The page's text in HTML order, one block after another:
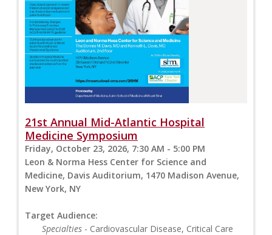
21st Annual Mid-Atlantic Hospital
Medicine Symposium
Friday, October 23, 2026, 7:30 AM - 5:00 PM
Leon & Norma Hess Center for Science and
Medicine, Davis Auditorium, 1470 Madison Avenue,
New York, NY
Target Audience:
Specialties - Cardiovascular Disease, Critical Care